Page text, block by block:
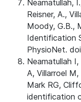
Neamatullah,
Reisner, A.,
Moody, G.B.,
Identification
PhysioNet.
Neamatullah
A, Villarroel
Mark RG,
identification